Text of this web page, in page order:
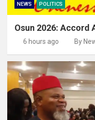
NEWS POLITICS
Osun 2026:
6 hours ago By